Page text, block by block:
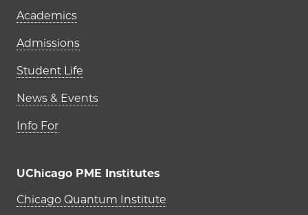
Academics
Admissions
Student Life
News & Events
Info For
UChicago PME Institutes
UChicago PME Institutes
Chicago Quantum Institute